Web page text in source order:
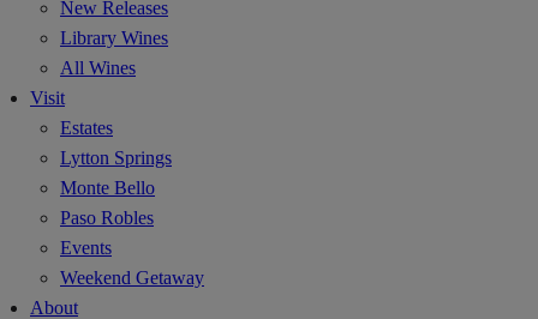
New Releases
Library Wines
All Wines
Visit
Estates
Lytton Springs
Monte Bello
Paso Robles
Events
Weekend Getaway
About